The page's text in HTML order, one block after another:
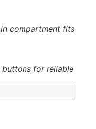
compartment fits
buttons for reliable